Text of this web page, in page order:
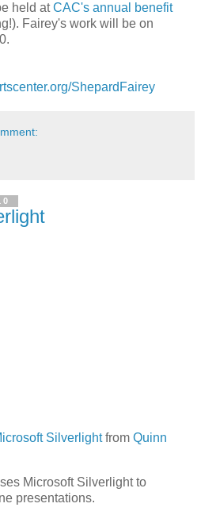
held atCAC's annual benefit
Fairey's work will be on
ShepardFairey
Silverlightfrom Quinn
Microsoft Silverlight to
presentations.